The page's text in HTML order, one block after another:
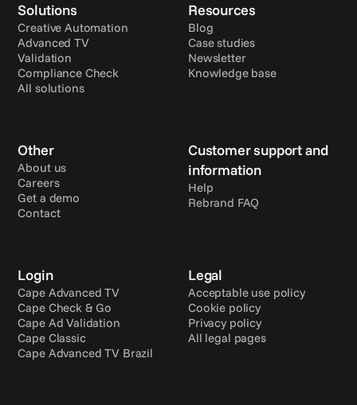
Solutions
Creative Automation
Advanced TV
Validation
Compliance Check
All solutions
Resources
Blog
Case studies
Newsletter
Knowledge base
Other
About us
Careers
Get a demo
Contact
Customer support and
information
Help
Rebrand FAQ
Login
Cape Advanced TV
Cape Check & Go
Cape Ad Validation
Cape Classic
Cape Advanced TV Brazil
Legal
Acceptable use policy
Cookie policy
Privacy policy
All legal pages